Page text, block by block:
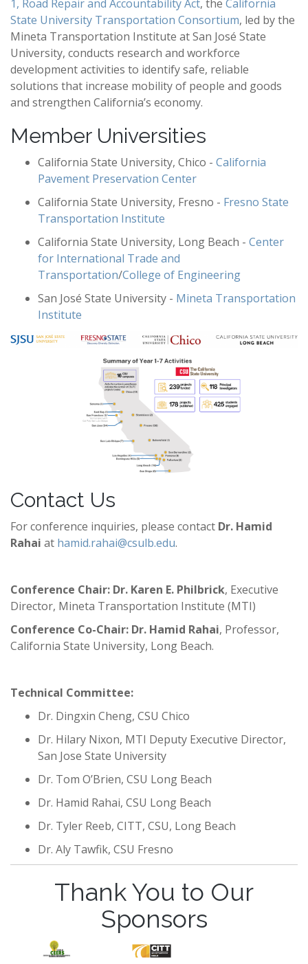
1, Road Repair and Accountability Act, the California
State University Transportation Consortium, led by the
Mineta Transportation Institute at San José State
University, conducts research and workforce
development activities to identify safe, reliable
solutions that increase mobility of people and goods
and strengthen California’s economy.
Member Universities
California State University, Chico - California
Pavement Preservation Center
California State University, Fresno - Fresno State
Transportation Institute
California State University, Long Beach - Center
for International Trade and
Transportation/College of Engineering
San José State University - Mineta Transportation
Institute
Contact Us
For conference inquiries, please contact Dr. Hamid
Rahai at hamid.rahai@csulb.edu.
Conference Chair: Dr. Karen E. Philbrick, Executive
Director, Mineta Transportation Institute (MTI)
Conference Co-Chair: Dr. Hamid Rahai, Professor,
California State University, Long Beach.
Technical Committee:
Dr. Dingxin Cheng, CSU Chico
Dr. Hilary Nixon, MTI Deputy Executive Director,
San Jose State University
Dr. Tom O’Brien, CSU Long Beach
Dr. Hamid Rahai, CSU Long Beach
Dr. Tyler Reeb, CITT, CSU, Long Beach
Dr. Aly Tawfik, CSU Fresno
Thank You to Our
Sponsors